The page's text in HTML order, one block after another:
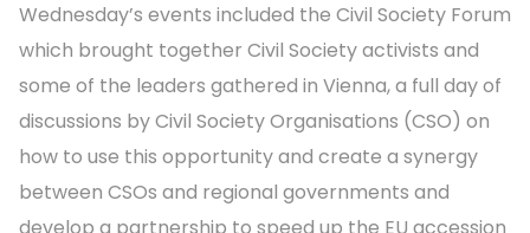
Wednesday’s events included the Civil Society Forum
which brought together Civil Society activists and
some of the leaders gathered in Vienna, a full day of
discussions by Civil Society Organisations (CSO) on
how to use this opportunity and create a synergy
between CSOs and regional governments and